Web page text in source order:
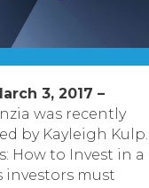
3, 2017 –
was recently
by Kayleigh Kulp.
How to Invest in a
investors must